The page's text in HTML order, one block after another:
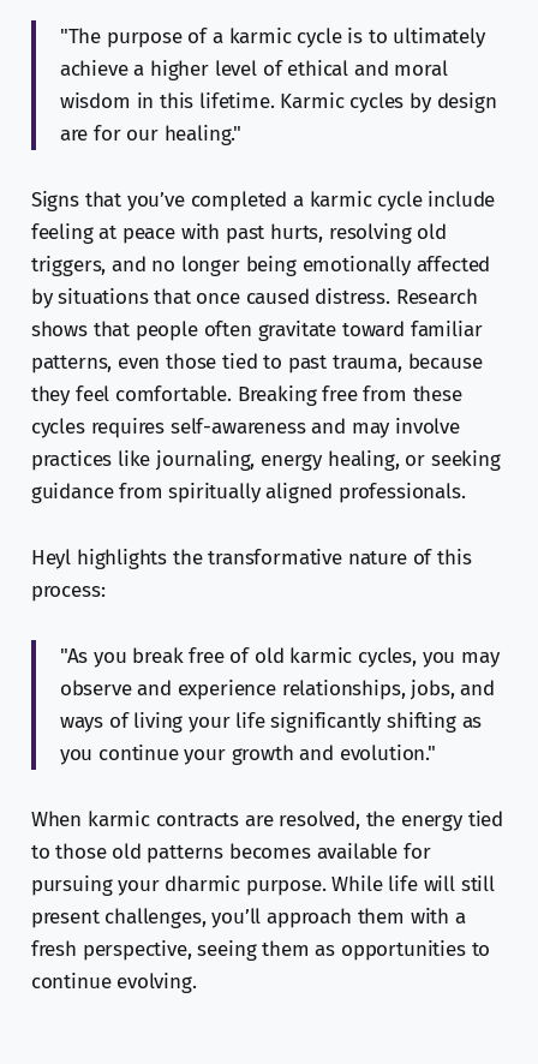
"The purpose of a karmic cycle is to ultimately
achieve a higher level of ethical and moral
wisdom in this lifetime. Karmic cycles by design
are for our healing."
Signs that you’ve completed a karmic cycle include
feeling at peace with past hurts, resolving old
triggers, and no longer being emotionally affected
by situations that once caused distress. Research
shows that people often gravitate toward familiar
patterns, even those tied to past trauma, because
they feel comfortable. Breaking free from these
cycles requires self-awareness and may involve
practices like journaling, energy healing, or seeking
guidance from spiritually aligned professionals.
Heyl highlights the transformative nature of this
process:
"As you break free of old karmic cycles, you may
observe and experience relationships, jobs, and
ways of living your life significantly shifting as
you continue your growth and evolution."
When karmic contracts are resolved, the energy tied
to those old patterns becomes available for
pursuing your dharmic purpose. While life will still
present challenges, you’ll approach them with a
fresh perspective, seeing them as opportunities to
continue evolving.